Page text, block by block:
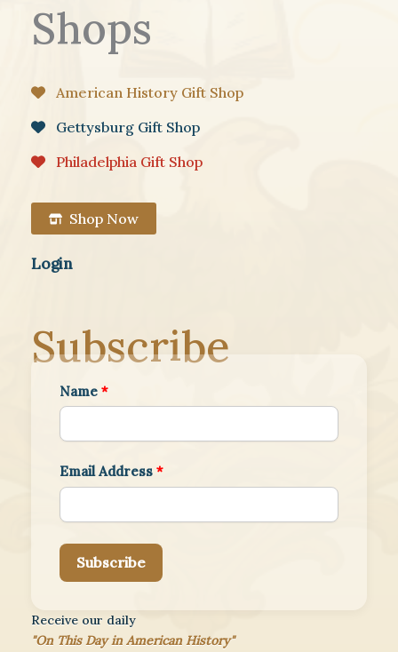
Shops
American History Gift Shop
Gettysburg Gift Shop
Philadelphia Gift Shop
Shop Now
Login
Subscribe
Name *
Email Address *
Subscribe
Receive our daily
"On This Day in American History"